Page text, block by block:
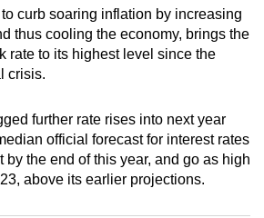
curb soaring inflation by increasing
thus cooling the economy, brings the
rate to its highest level since the
crisis.
further rate rises into next year
official forecast for interest rates
by the end of this year, and go as high
above its earlier projections.